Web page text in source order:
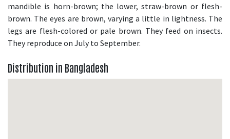
mandible is horn-brown; the lower, straw-brown or flesh-
brown. The eyes are brown, varying a little in lightness. The
legs are flesh-colored or pale brown. They feed on insects.
They reproduce on July to September.
Distribution in Bangladesh